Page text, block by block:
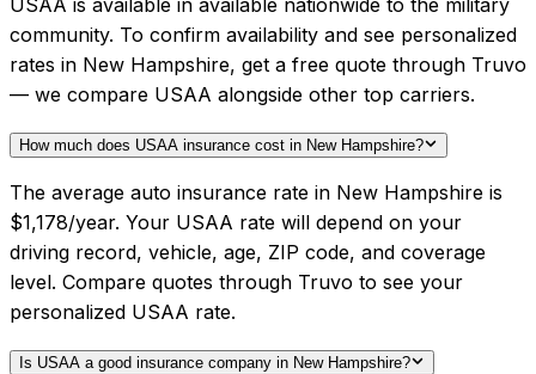
USAA is available in available nationwide to the military
community. To confirm availability and see personalized
rates in New Hampshire, get a free quote through Truvo
— we compare USAA alongside other top carriers.
How much does USAA insurance cost in New Hampshire?
The average auto insurance rate in New Hampshire is
$1,178/year. Your USAA rate will depend on your
driving record, vehicle, age, ZIP code, and coverage
level. Compare quotes through Truvo to see your
personalized USAA rate.
Is USAA a good insurance company in New Hampshire?